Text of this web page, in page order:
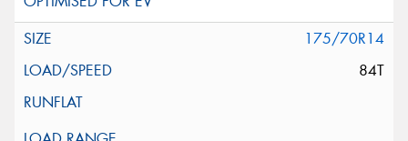
175/70R14
84T